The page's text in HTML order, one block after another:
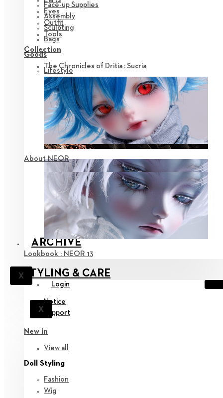
Face-up Supplies
Assembly
Sculpting
Bags
Goods
Lifestyle
ARCHIVE
X
Eyes
Outfit
Tools
Collection
The Chronicles of Dritia : Sucria
About NEOR
Lookbook : NEOR 13
STYLING & CARE
Login
X
Notice
Support
New in
View all
Doll Styling
Fashion
Wig